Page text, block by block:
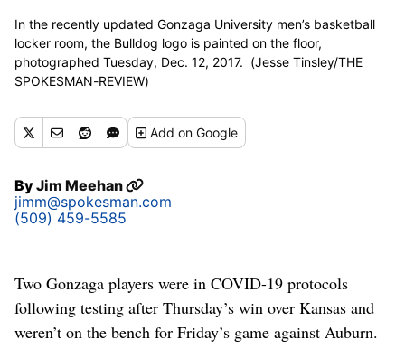
In the recently updated Gonzaga University men’s basketball
locker room, the Bulldog logo is painted on the floor,
photographed Tuesday, Dec. 12, 2017. (Jesse Tinsley/THE
SPOKESMAN-REVIEW)
Addon Google
ByJim Meehan
jimm@spokesman.com
(509) 459-5585
Two Gonzaga players were in COVID-19 protocols
following testing after Thursday’s win over Kansas and
weren’t on the bench for Friday’s game against Auburn.